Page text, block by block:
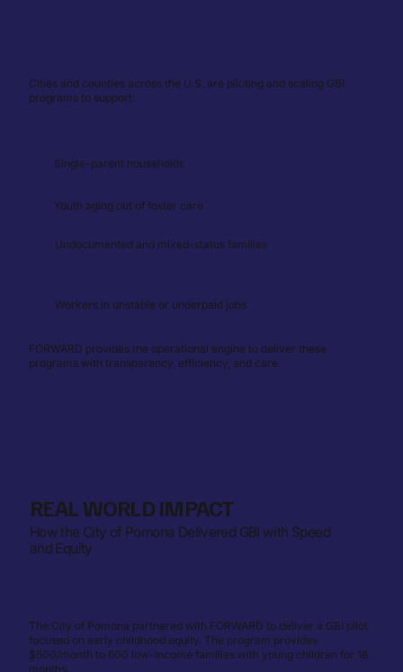
Cities and counties across the U.S. are piloting and scaling GBI
programs to support:
Undocumented and mixed-status families
Single-parent households
Workers in unstable or underpaid jobs
Youth aging out of foster care
FORWARD provides the operational engine to deliver these
programs with transparency, efficiency, and care.
How the City of Pomona Delivered GBI with Speed
and Equity
The City of Pomona partnered with FORWARD to deliver a GBI pilot
focused on early childhood equity. The program provides
$500/month to 600 low-income families with young children for 18
months.
REAL WORLD IMPACT